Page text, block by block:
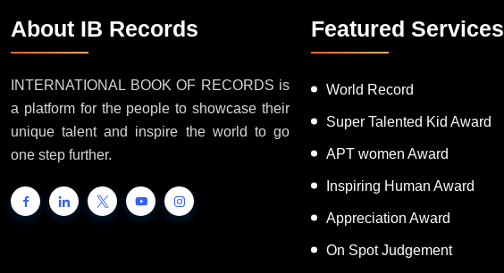
About IB Records
INTERNATIONAL BOOK OF RECORDS is
a platform for the people to showcase their
unique talent and inspire the world to go
one step further.
Featured Services
World Record
Super Talented Kid Award
APT women Award
Inspiring Human Award
Appreciation Award
On Spot Judgement